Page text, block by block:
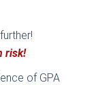
risk!
of GPA